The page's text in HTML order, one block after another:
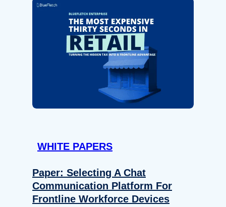
WHITE PAPERS
Paper: Selecting A Chat
Communication Platform For
Frontline Workforce Devices